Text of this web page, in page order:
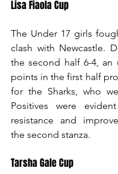
Lisa Fiaola Cup
The Under 17 girls
clash with Newcastle.
the second half 6-4, an
points in the first half
for the Sharks, who
Positives were
resistance and
the second stanza.
Tarsha Gale Cup